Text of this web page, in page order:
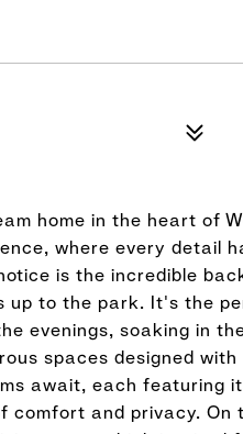
home in the heart of
where every detail
is the incredible
to the park. It's the
evenings, soaking in
spaces designed
await, each featuring
and privacy. On